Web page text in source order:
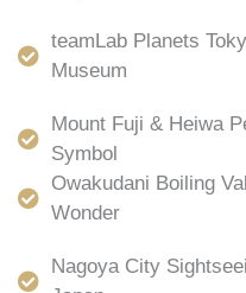
teamLab Planets
Museum
Mount Fuji & Heiwa
Symbol
Owakudani Boiling
Wonder
Nagoya City